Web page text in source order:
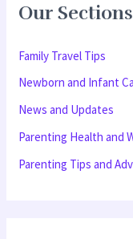
c
o
r
:
Our Sections
Family Travel Tips
Newborn and Infant
News and Updates
Parenting Health and
Parenting Tips and